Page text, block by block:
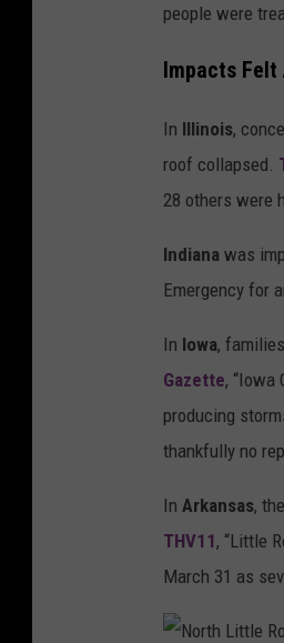
people were
Impacts
In Illinois,
roof collapsed.
28 others were
Indiana was
Emergency for
In Iowa,
Gazette,
producing
thankfully no
In Arkansas,
THV11 , “Little
March 31 as